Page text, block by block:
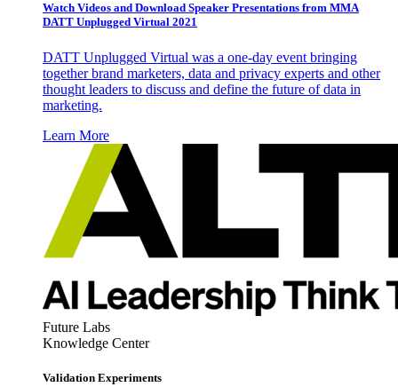
Watch Videos and Download Speaker Presentations from MMA
DATT Unplugged Virtual 2021
DATT Unplugged Virtual was a one-day event bringing
together brand marketers, data and privacy experts and other
thought leaders to discuss and define the future of data in
marketing.
Learn More
Future Labs
Knowledge Center
Validation Experiments